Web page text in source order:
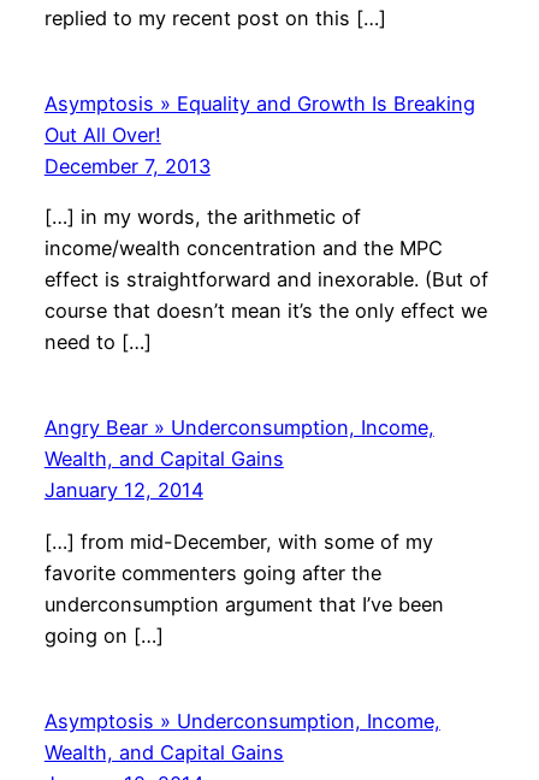
replied to my recent post on this […]
Asymptosis » Equality and Growth Is Breaking
Out All Over!
December 7, 2013
[…] in my words, the arithmetic of
income/wealth concentration and the MPC
effect is straightforward and inexorable. (But of
course that doesn’t mean it’s the only effect we
need to […]
Angry Bear » Underconsumption, Income,
Wealth, and Capital Gains
January 12, 2014
[…] from mid-December, with some of my
favorite commenters going after the
underconsumption argument that I’ve been
going on […]
Asymptosis » Underconsumption, Income,
Wealth, and Capital Gains